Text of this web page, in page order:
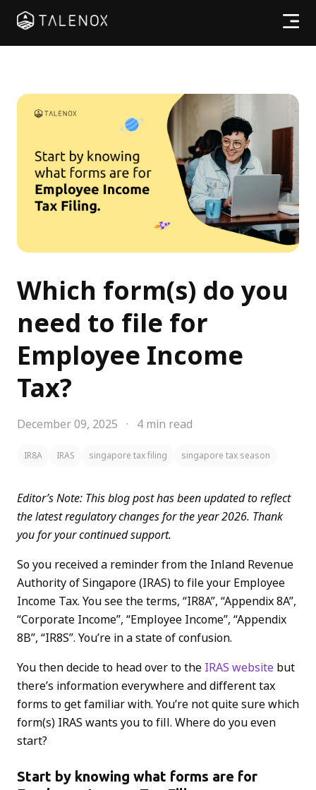
Resources
Partners
Which form(s) do you
need to file for
Employee Income
Tax?
December 09, 2025 · 4 min read
IR8A IRAS singapore tax filing singapore tax season
Editor’s Note: This blog post has been updated to reflect
the latest regulatory changes for the year 2026. Thank
you for your continued support.
So you received a reminder from the Inland Revenue
Authority of Singapore (IRAS) to file your Employee
Income Tax. You see the terms, “IR8A”, “Appendix 8A”,
“Corporate Income”, “Employee Income”, “Appendix
8B”, “IR8S”. You’re in a state of confusion.
You then decide to head over to the IRAS website but
there’s information everywhere and different tax
forms to get familiar with. You’re not quite sure which
form(s) IRAS wants you to fill. Where do you even
start?
Start by knowing what forms are for